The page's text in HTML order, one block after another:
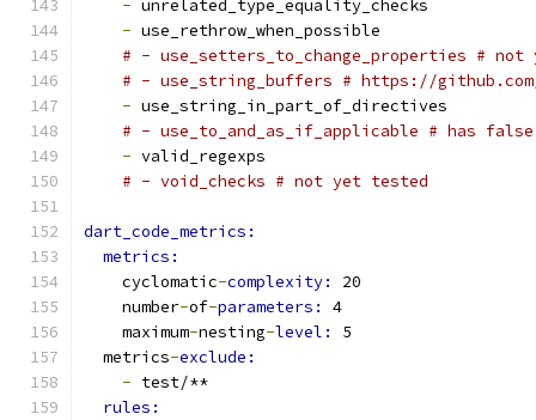
- unrelated_type_equality_checks
- use_rethrow_when_possible
# - use_setters_to_change_properties #
# - use_string_buffers # https://
- use_string_in_part_of_directives
# - use_to_and_as_if_applicable # has
- valid_regexps
# - void_checks # not yet tested
dart_code_metrics:
metrics:
    cyclomatic
-complexity: 20
    number
-of-parameters: 4
    maximum
-nesting-level: 5
  metrics
-exclude:
- test/**
rules: